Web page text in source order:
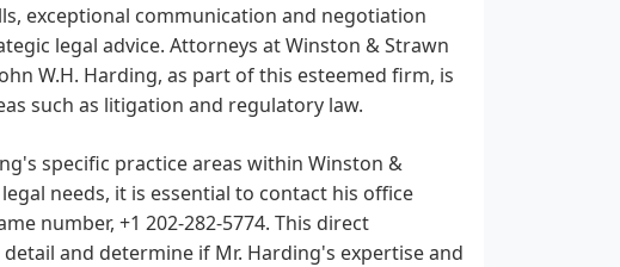
exceptional communication and negotiation
legal advice. Attorneys at Winston & Strawn
W.H. Harding, as part of this esteemed firm, is
such as litigation and regulatory law.
specific practice areas within Winston &
needs, it is essential to contact his office
number, +1 202-282-5774. This direct
and determine if Mr. Harding's expertise and